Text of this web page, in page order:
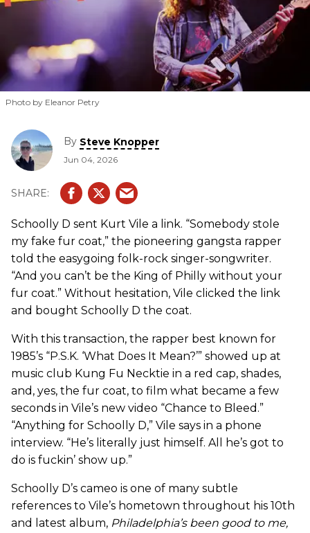
Photo by Eleanor Petry
By Steve Knopper
Jun 04, 2026
Schoolly D sent Kurt Vile a link. “Somebody stole
my fake fur coat,” the pioneering gangsta rapper
told the easygoing folk-rock singer-songwriter.
“And you can’t be the King of Philly without your
fur coat.” Without hesitation, Vile clicked the link
and bought Schoolly D the coat.
With this transaction, the rapper best known for
1985’s “P.S.K. ‘What Does It Mean?’” showed up at
music club Kung Fu Necktie in a red cap, shades,
and, yes, the fur coat, to film what became a few
seconds in Vile’s new video “Chance to Bleed.”
“Anything for Schoolly D,” Vile says in a phone
interview. “He’s literally just himself. All he’s got to
do is fuckin’ show up.”
Schoolly D’s cameo is one of many subtle
references to Vile’s hometown throughout his 10th
and latest album, Philadelphia’s been good to me,